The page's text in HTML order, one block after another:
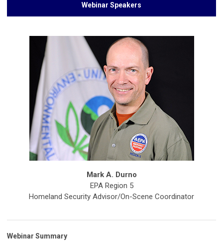
Webinar Speakers
Mark A. Durno
EPA Region 5
Homeland Security Advisor/On-Scene Coordinator
Webinar Summary